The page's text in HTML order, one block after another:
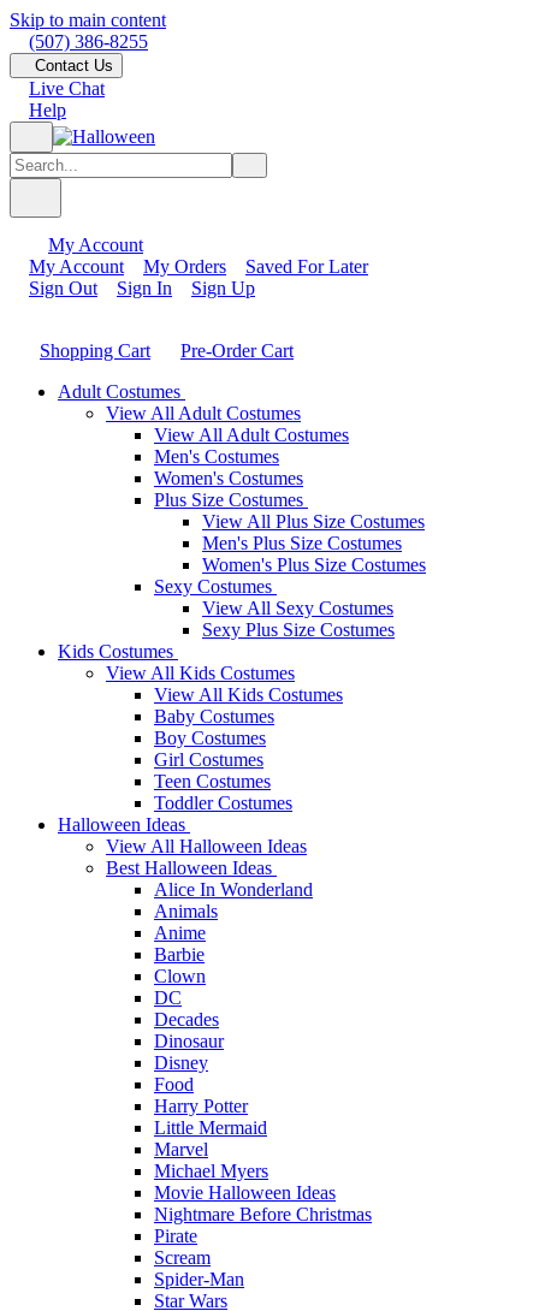
Skip to main content
(507) 386-8255
Contact Us
Live Chat
Help
My Account
My Account
My Orders
Saved For Later
Sign Out
Sign In Sign Up
Shopping Cart
Pre-Order Cart
Adult Costumes
View All Adult Costumes
View All Adult Costumes
Men's Costumes
Women's Costumes
Plus Size Costumes
View All Plus Size Costumes
Men's Plus Size Costumes
Women's Plus Size Costumes
Sexy Costumes
View All Sexy Costumes
Sexy Plus Size Costumes
Kids Costumes
View All Kids Costumes
View All Kids Costumes
Baby Costumes
Boy Costumes
Girl Costumes
Teen Costumes
Toddler Costumes
Halloween Ideas
View All Halloween Ideas
Best Halloween Ideas
Alice In Wonderland
Animals
Anime
Barbie
Clown
DC
Decades
Dinosaur
Disney
Food
Harry Potter
Little Mermaid
Marvel
Michael Myers
Movie Halloween Ideas
Nightmare Before Christmas
Pirate
Scream
Spider-Man
Star Wars